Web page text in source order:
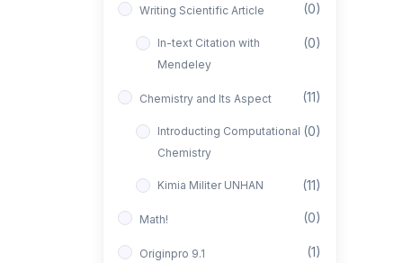
Writing Scientific Article (0)
In-text Citation with
Mendeley
(0)
Chemistry and Its Aspect (11)
Introducting Computational
Chemistry
(0)
Kimia Militer UNHAN (11)
Math! (0)
Originpro 9.1 (1)